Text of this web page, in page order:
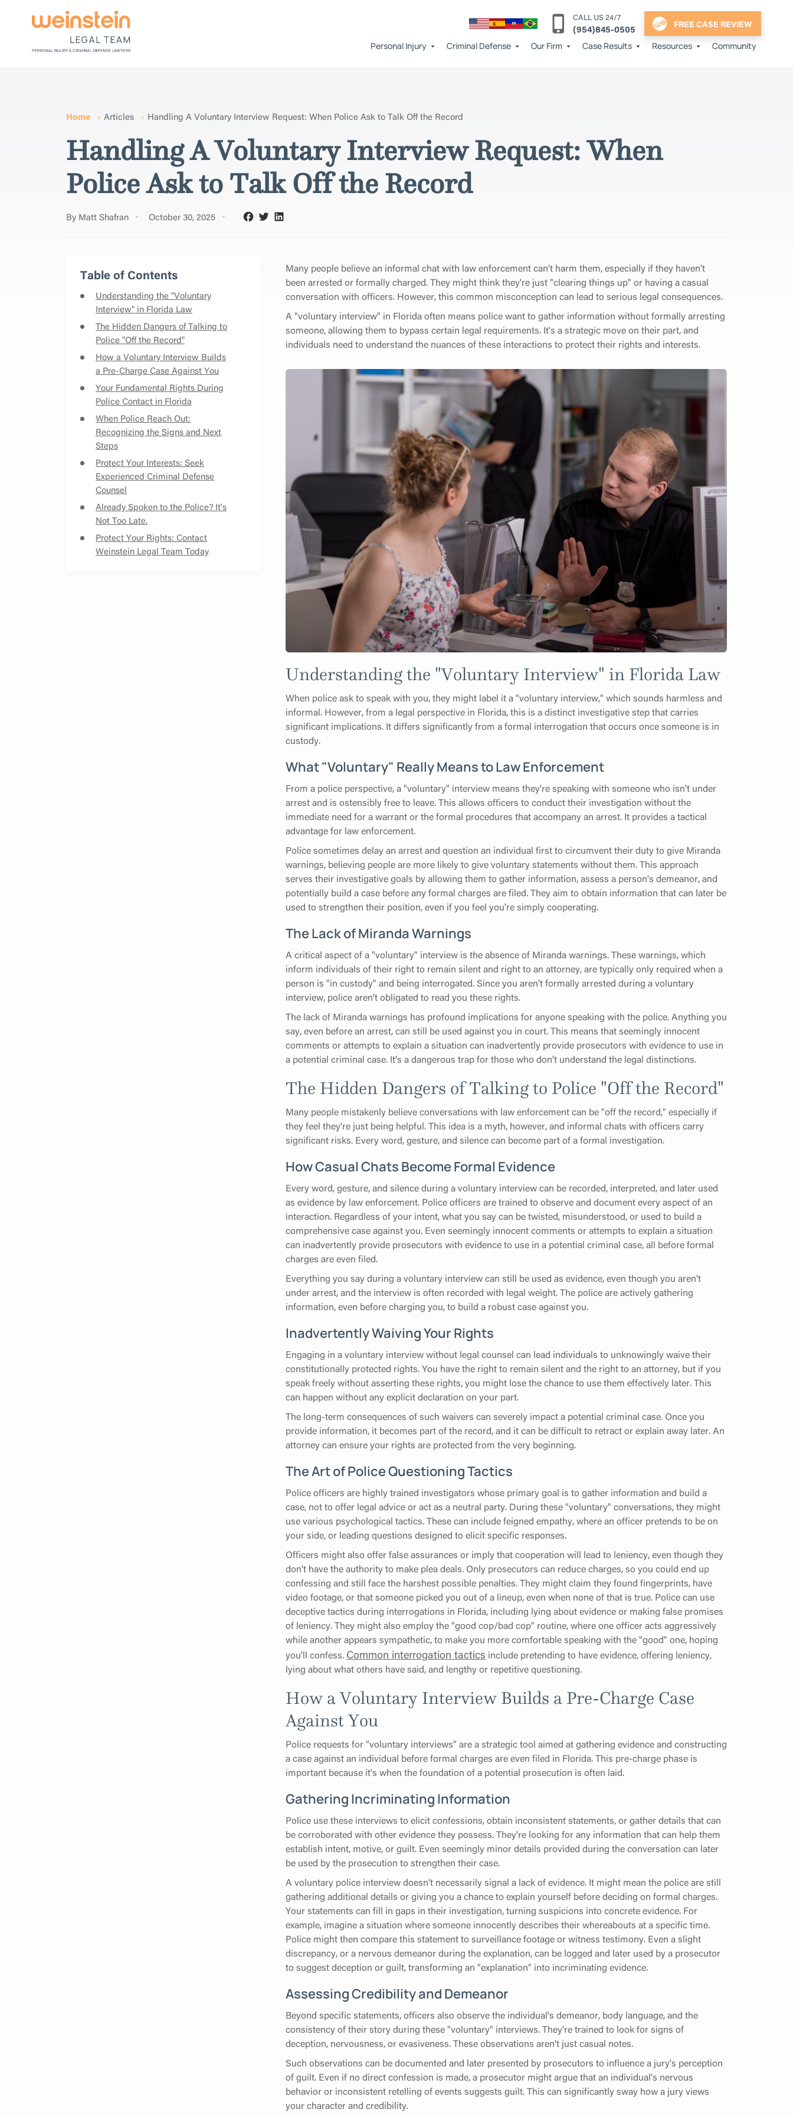
CALL US 24/7
(954)845-0505 FREE CASE REVIEW
Personal Injury Criminal Defense Our Firm Case Results Resources Community
Home Articles Handling A Voluntary Interview Request: When Police Ask to Talk Off the Record
Handling A Voluntary Interview Request: When
Police Ask to Talk Off the Record
By Matt Shafran October 30, 2025
Table of Contents
Understanding the "Voluntary
Interview" in Florida Law
The Hidden Dangers of Talking to
Police "Off the Record"
How a Voluntary Interview Builds
a Pre-Charge Case Against You
Your Fundamental Rights During
Police Contact in Florida
When Police Reach Out:
Recognizing the Signs and Next
Steps
Protect Your Interests: Seek
Experienced Criminal Defense
Counsel
Already Spoken to the Police? It's
Not Too Late.
Protect Your Rights: Contact
Weinstein Legal Team Today
Many people believe an informal chat with law enforcement can't harm them, especially if they haven't
been arrested or formally charged. They might think they're just "clearing things up" or having a casual
conversation with officers. However, this common misconception can lead to serious legal consequences.
A "voluntary interview" in Florida often means police want to gather information without formally arresting
someone, allowing them to bypass certain legal requirements. It's a strategic move on their part, and
individuals need to understand the nuances of these interactions to protect their rights and interests.
Understanding the "Voluntary Interview" in Florida Law
When police ask to speak with you, they might label it a "voluntary interview," which sounds harmless and
informal. However, from a legal perspective in Florida, this is a distinct investigative step that carries
significant implications. It differs significantly from a formal interrogation that occurs once someone is in
custody.
What "Voluntary" Really Means to Law Enforcement
From a police perspective, a "voluntary" interview means they're speaking with someone who isn't under
arrest and is ostensibly free to leave. This allows officers to conduct their investigation without the
immediate need for a warrant or the formal procedures that accompany an arrest. It provides a tactical
advantage for law enforcement.
Police sometimes delay an arrest and question an individual first to circumvent their duty to give Miranda
warnings, believing people are more likely to give voluntary statements without them. This approach
serves their investigative goals by allowing them to gather information, assess a person's demeanor, and
potentially build a case before any formal charges are filed. They aim to obtain information that can later be
used to strengthen their position, even if you feel you're simply cooperating.
The Lack of Miranda Warnings
A critical aspect of a "voluntary" interview is the absence of Miranda warnings. These warnings, which
inform individuals of their right to remain silent and right to an attorney, are typically only required when a
person is "in custody" and being interrogated. Since you aren't formally arrested during a voluntary
interview, police aren't obligated to read you these rights.
The lack of Miranda warnings has profound implications for anyone speaking with the police. Anything you
say, even before an arrest, can still be used against you in court. This means that seemingly innocent
comments or attempts to explain a situation can inadvertently provide prosecutors with evidence to use in
a potential criminal case. It's a dangerous trap for those who don't understand the legal distinctions.
The Hidden Dangers of Talking to Police "Off the Record"
Many people mistakenly believe conversations with law enforcement can be "off the record," especially if
they feel they're just being helpful. This idea is a myth, however, and informal chats with officers carry
significant risks. Every word, gesture, and silence can become part of a formal investigation.
How Casual Chats Become Formal Evidence
Every word, gesture, and silence during a voluntary interview can be recorded, interpreted, and later used
as evidence by law enforcement. Police officers are trained to observe and document every aspect of an
interaction. Regardless of your intent, what you say can be twisted, misunderstood, or used to build a
comprehensive case against you. Even seemingly innocent comments or attempts to explain a situation
can inadvertently provide prosecutors with evidence to use in a potential criminal case, all before formal
charges are even filed.
Everything you say during a voluntary interview can still be used as evidence, even though you aren't
under arrest, and the interview is often recorded with legal weight. The police are actively gathering
information, even before charging you, to build a robust case against you.
Inadvertently Waiving Your Rights
Engaging in a voluntary interview without legal counsel can lead individuals to unknowingly waive their
constitutionally protected rights. You have the right to remain silent and the right to an attorney, but if you
speak freely without asserting these rights, you might lose the chance to use them effectively later. This
can happen without any explicit declaration on your part.
The long-term consequences of such waivers can severely impact a potential criminal case. Once you
provide information, it becomes part of the record, and it can be difficult to retract or explain away later. An
attorney can ensure your rights are protected from the very beginning.
The Art of Police Questioning Tactics
Police officers are highly trained investigators whose primary goal is to gather information and build a
case, not to offer legal advice or act as a neutral party. During these "voluntary" conversations, they might
use various psychological tactics. These can include feigned empathy, where an officer pretends to be on
your side, or leading questions designed to elicit specific responses.
Officers might also offer false assurances or imply that cooperation will lead to leniency, even though they
don't have the authority to make plea deals. Only prosecutors can reduce charges, so you could end up
confessing and still face the harshest possible penalties. They might claim they found fingerprints, have
video footage, or that someone picked you out of a lineup, even when none of that is true. Police can use
deceptive tactics during interrogations in Florida, including lying about evidence or making false promises
of leniency. They might also employ the "good cop/bad cop" routine, where one officer acts aggressively
while another appears sympathetic, to make you more comfortable speaking with the "good" one, hoping
you'll confess. Common interrogation tactics include pretending to have evidence, offering leniency,
lying about what others have said, and lengthy or repetitive questioning.
How a Voluntary Interview Builds a Pre-Charge Case
Against You
Police requests for "voluntary interviews" are a strategic tool aimed at gathering evidence and constructing
a case against an individual before formal charges are even filed in Florida. This pre-charge phase is
important because it's when the foundation of a potential prosecution is often laid.
Gathering Incriminating Information
Police use these interviews to elicit confessions, obtain inconsistent statements, or gather details that can
be corroborated with other evidence they possess. They're looking for any information that can help them
establish intent, motive, or guilt. Even seemingly minor details provided during the conversation can later
be used by the prosecution to strengthen their case.
A voluntary police interview doesn't necessarily signal a lack of evidence. It might mean the police are still
gathering additional details or giving you a chance to explain yourself before deciding on formal charges.
Your statements can fill in gaps in their investigation, turning suspicions into concrete evidence. For
example, imagine a situation where someone innocently describes their whereabouts at a specific time.
Police might then compare this statement to surveillance footage or witness testimony. Even a slight
discrepancy, or a nervous demeanor during the explanation, can be logged and later used by a prosecutor
to suggest deception or guilt, transforming an "explanation" into incriminating evidence.
Assessing Credibility and Demeanor
Beyond specific statements, officers also observe the individual's demeanor, body language, and the
consistency of their story during these "voluntary" interviews. They're trained to look for signs of
deception, nervousness, or evasiveness. These observations aren't just casual notes.
Such observations can be documented and later presented by prosecutors to influence a jury's perception
of guilt. Even if no direct confession is made, a prosecutor might argue that an individual's nervous
behavior or inconsistent retelling of events suggests guilt. This can significantly sway how a jury views
your character and credibility.